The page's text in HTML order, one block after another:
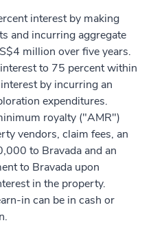
interest by making
and incurring aggregate
million over five years.
to 75 percent within
by incurring an
expenditures.
royalty ("AMR")
vendors, claim fees, an
to Bravada and an
to Bravada upon
in the property.
in can be in cash or